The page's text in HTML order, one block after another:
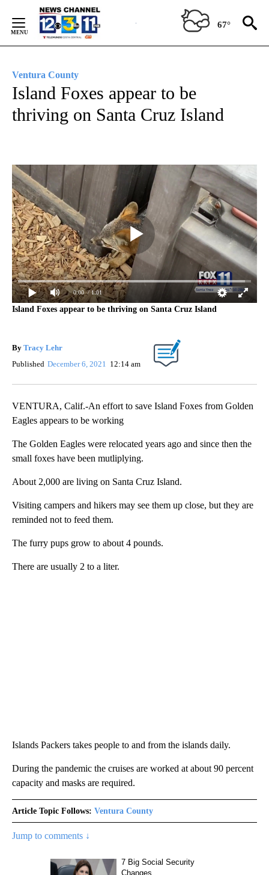
Content
67°
Ventura County
Island Foxes appear to be
thriving on Santa Cruz Island
0:00 / 1:01
Island Foxes appear to be thriving on Santa Cruz Island
By Tracy Lehr
Published December 6, 2021 12:14 am
VENTURA, Calif.-An effort to save Island Foxes from Golden
Eagles appears to be working
The Golden Eagles were relocated years ago and since then the
small foxes have been mutliplying.
About 2,000 are living on Santa Cruz Island.
Visiting campers and hikers may see them up close, but they are
reminded not to feed them.
The furry pups grow to about 4 pounds.
There are usually 2 to a liter.
Islands Packers takes people to and from the islands daily.
During the pandemic the cruises are worked at about 90 percent
capacity and masks are required.
Article Topic Follows: Ventura County
Jump to comments ↓